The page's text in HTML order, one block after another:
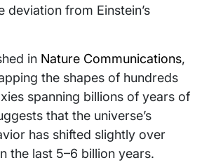
deviation from Einstein’s
in Nature Communications,
the shapes of hundreds
spanning billions of years of
that the universe’s
has shifted slightly over
the last 5–6 billion years.